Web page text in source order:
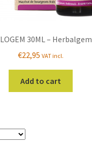
30ML – Herbalgem
€22,95 VAT incl.
Add to cart